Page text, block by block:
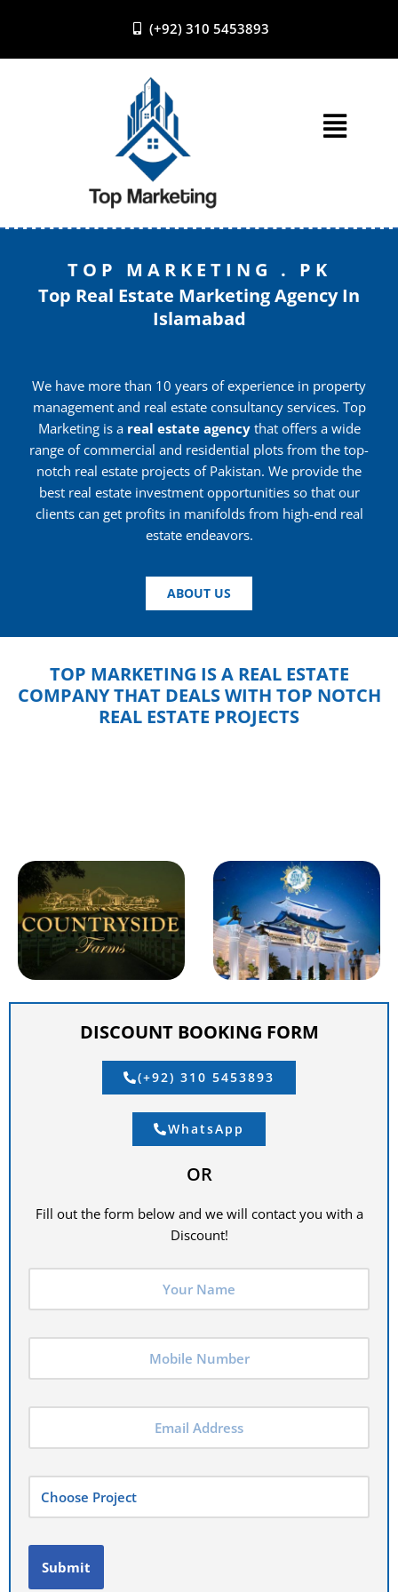
(+92) 310 5453893
TOP MARKETING . PK
Top Real Estate Marketing Agency In
Islamabad
We have more than 10 years of experience in property
management and real estate consultancy services. Top
Marketing is a real estate agency that offers a wide
range of commercial and residential plots from the top-
notch real estate projects of Pakistan. We provide the
best real estate investment opportunities so that our
clients can get profits in manifolds from high-end real
estate endeavors.
ABOUT US
TOP MARKETING IS A REAL ESTATE
COMPANY THAT DEALS WITH TOP NOTCH
REAL ESTATE PROJECTS
DISCOUNT BOOKING FORM
(+92) 310 5453893
WhatsApp
OR
Fill out the form below and we will contact you with a
Discount!